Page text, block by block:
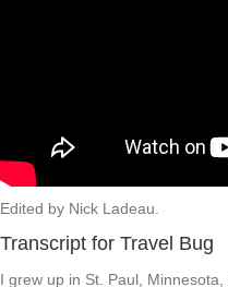
Edited by Nick Ladeau.
Transcript for Travel Bug
I grew up in St. Paul,